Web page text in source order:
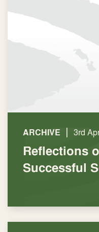
ARCHIVE | 3rd
Reflections
Successful